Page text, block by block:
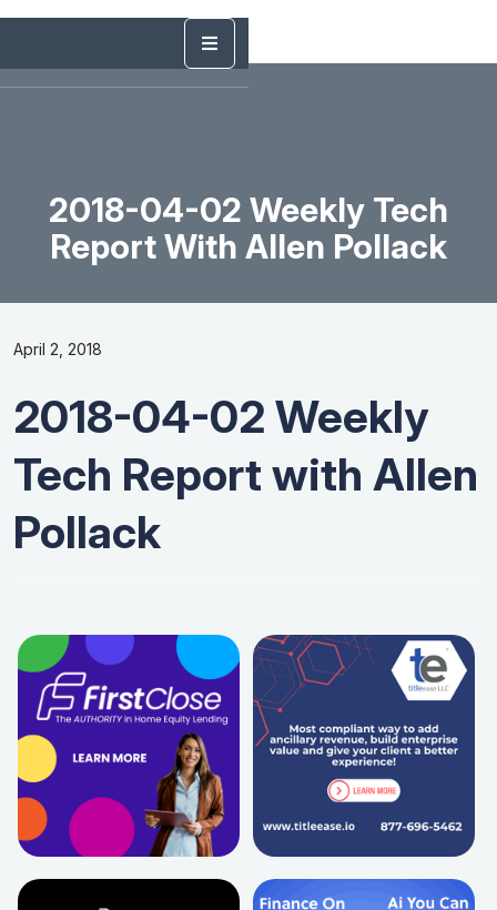
2018-04-02 Weekly Tech
Report With Allen Pollack
April 2, 2018
2018-04-02 Weekly
Tech Report with Allen
Pollack